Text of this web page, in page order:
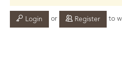
Login or Register to